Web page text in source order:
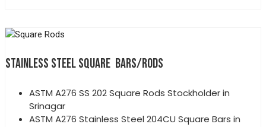
STAINLESS STEEL SQUARE BARS/RODS
ASTM A276 SS 202 Square Rods Stockholder in
Srinagar
ASTM A276 Stainless Steel 204CU Square Bars in